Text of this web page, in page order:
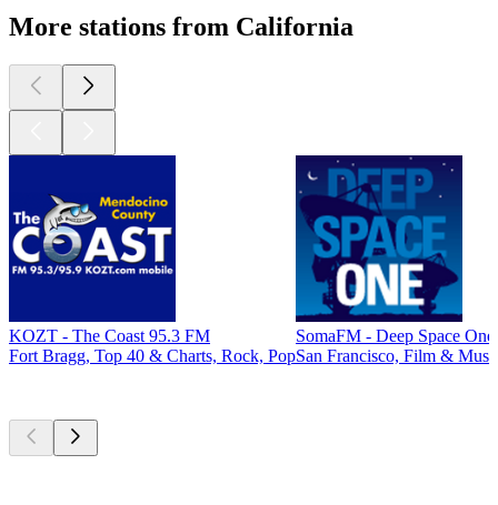
More stations from California
KOZT - The Coast 95.3 FM
Fort Bragg, Top 40 & Charts, Rock, Pop
SomaFM - Deep Space One
San Francisco, Film &